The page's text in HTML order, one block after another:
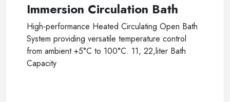
Immersion Circulation Bath
High-performance Heated Circulating Open Bath
System providing versatile temperature control
from ambient +5°C to 100°C. 11, 22,liter Bath
Capacity